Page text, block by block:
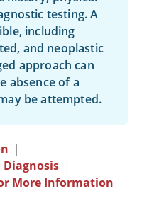
testing. A
including
and neoplastic
approach can
absence of a
be attempted.
|
Diagnosis |
More Information